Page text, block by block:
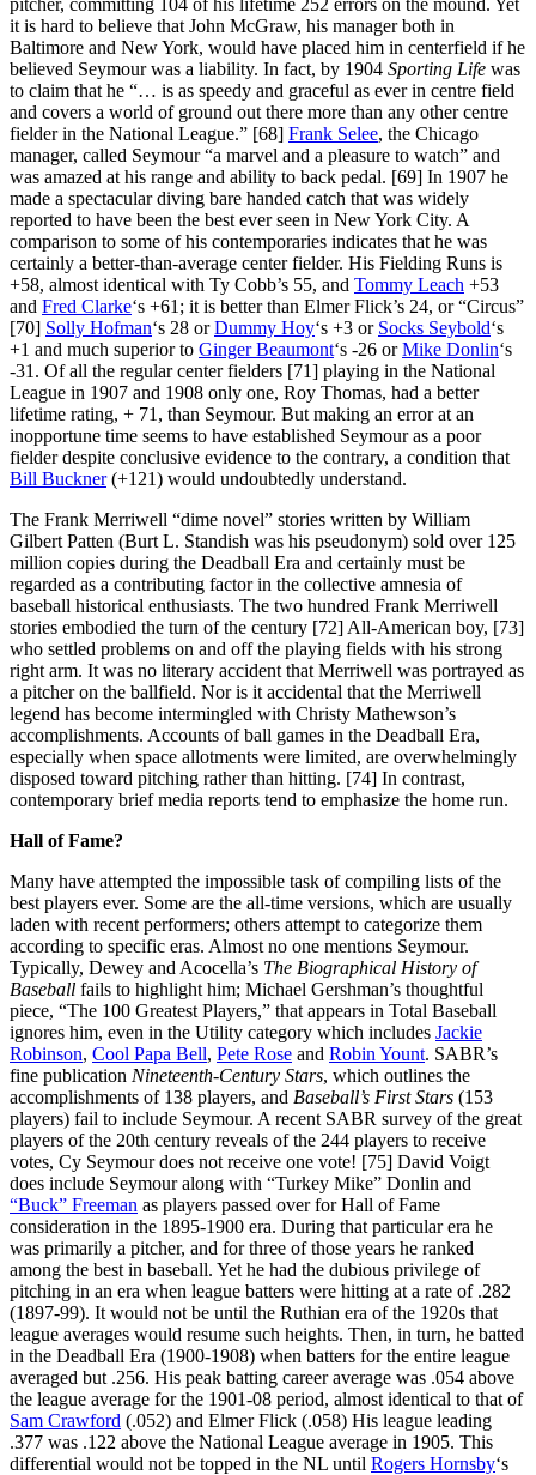
it is hard to believe that John McGraw, his manager both in
Baltimore and New York, would have placed him in centerfield if he
believed Seymour was a liability. In fact, by 1904 Sporting Life was
to claim that he “… is as speedy and graceful as ever in centre field
and covers a world of ground out there more than any other centre
fielder in the National League.” [68] Frank Selee, the Chicago
manager, called Seymour “a marvel and a pleasure to watch” and
was amazed at his range and ability to back pedal. [69] In 1907 he
made a spectacular diving bare handed catch that was widely
reported to have been the best ever seen in New York City. A
comparison to some of his contemporaries indicates that he was
certainly a better-than-average center fielder. His Fielding Runs is
+58, almost identical with Ty Cobb’s 55, and Tommy Leach +53
and Fred Clarke‘s +61; it is better than Elmer Flick’s 24, or “Circus”
[70] Solly Hofman‘s 28 orDummy Hoy‘s +3 or Socks Seybold‘s
+1 and much superior to Ginger Beaumont‘s -26 orMike Donlin‘s
-31. Of all the regular center fielders [71] playing in the National
League in 1907 and 1908 only one, Roy Thomas, had a better
lifetime rating, + 71, than Seymour. But making an error at an
inopportune time seems to have established Seymour as a poor
fielder despite conclusive evidence to the contrary, a condition that
Bill Buckner(+121) would undoubtedly understand.
The Frank Merriwell “dime novel” stories written by William
Gilbert Patten (Burt L. Standish was his pseudonym) sold over 125
million copies during the Deadball Era and certainly must be
regarded as a contributing factor in the collective amnesia of
baseball historical enthusiasts. The two hundred Frank Merriwell
stories embodied the turn of the century [72] All-American boy, [73]
who settled problems on and off the playing fields with his strong
right arm. It was no literary accident that Merriwell was portrayed as
a pitcher on the ballfield. Nor is it accidental that the Merriwell
legend has become intermingled with Christy Mathewson’s
accomplishments. Accounts of ball games in the Deadball Era,
especially when space allotments were limited, are overwhelmingly
disposed toward pitching rather than hitting. [74] In contrast,
contemporary brief media reports tend to emphasize the home run.
Hall of Fame?
Many have attempted the impossible task of compiling lists of the
best players ever. Some are the all-time versions, which are usually
laden with recent performers; others attempt to categorize them
according to specific eras. Almost no one mentions Seymour.
Typically, Dewey and Acocella’s The Biographical History of
Baseball fails to highlight him; Michael Gershman’s thoughtful
piece, “The 100 Greatest Players,” that appears in Total Baseball
ignores him, even in the Utility category which includes Jackie
Robinson, Cool Papa Bell, Pete Rose and Robin Yount. SABR’s
fine publication Nineteenth-Century Stars, which outlines the
accomplishments of 138 players, and Baseball’s First Stars (153
players) fail to include Seymour. A recent SABR survey of the great
players of the 20th century reveals of the 244 players to receive
votes, Cy Seymour does not receive one vote! [75] David Voigt
does include Seymour along with “Turkey Mike” Donlin and
“Buck” Freeman as players passed over for Hall of Fame
consideration in the 1895-1900 era. During that particular era he
was primarily a pitcher, and for three of those years he ranked
among the best in baseball. Yet he had the dubious privilege of
pitching in an era when league batters were hitting at a rate of .282
(1897-99). It would not be until the Ruthian era of the 1920s that
league averages would resume such heights. Then, in turn, he batted
in the Deadball Era (1900-1908) when batters for the entire league
averaged but .256. His peak batting career average was .054 above
the league average for the 1901-08 period, almost identical to that of
Sam Crawford (.052) and Elmer Flick (.058) His league leading
.377 was .122 above the National League average in 1905. This
differential would not be topped in the NL until Rogers Hornsby‘s